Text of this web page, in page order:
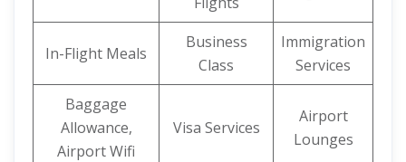
In-Flight Meals
Business
Class
Immigration
Services
Baggage
Allowance,
Airport Wifi
Visa Services
Airport
Lounges